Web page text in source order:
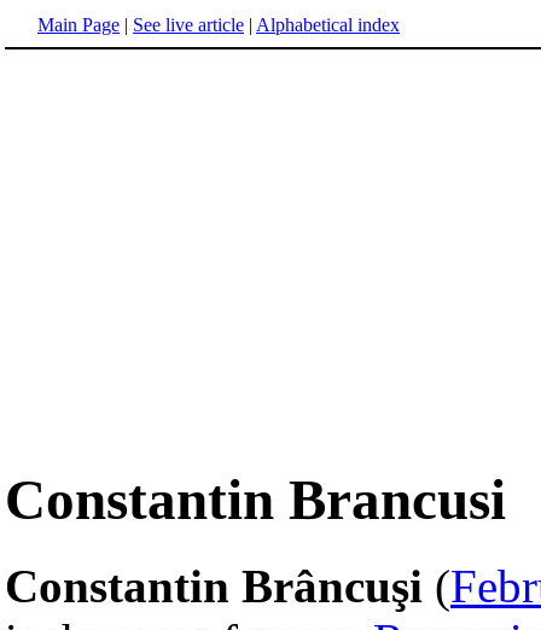
Main Page | See live article | Alphabetical index
Constantin Brancusi
Constantin Brâncuşi (